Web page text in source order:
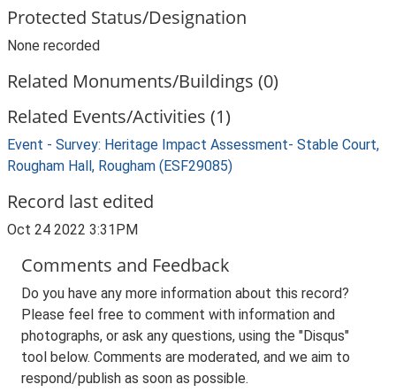
Protected Status/Designation
None recorded
Related Monuments/Buildings (0)
Related Events/Activities (1)
Event - Survey: Heritage Impact Assessment- Stable Court,
Rougham Hall, Rougham (ESF29085)
Record last edited
Oct 24 2022 3:31PM
Comments and Feedback
Do you have any more information about this record?
Please feel free to comment with information and
photographs, or ask any questions, using the "Disqus"
tool below. Comments are moderated, and we aim to
respond/publish as soon as possible.